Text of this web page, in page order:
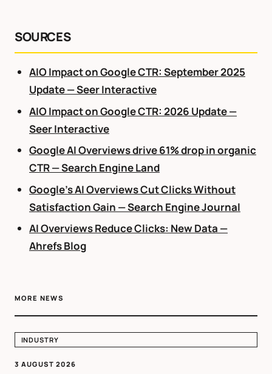
SOURCES
AIO Impact on Google CTR: September 2025
Update — Seer Interactive
AIO Impact on Google CTR: 2026 Update —
Seer Interactive
Google AI Overviews drive 61% drop in organic
CTR — Search Engine Land
Google’s AI Overviews Cut Clicks Without
Satisfaction Gain — Search Engine Journal
AI Overviews Reduce Clicks: New Data —
Ahrefs Blog
MORE NEWS
INDUSTRY
3 AUGUST 2026